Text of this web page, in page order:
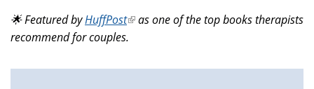
external)
🌟 Featured byHuffPost(link
is
as one of the top books therapists
recommend for couples.